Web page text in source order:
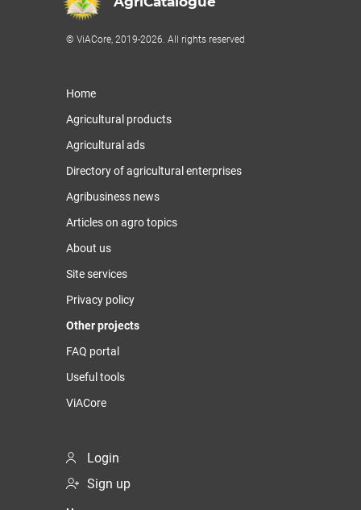
© ViACore, 2019-2026. All rights reserved
Home
Agricultural products
Agricultural ads
Directory of agricultural enterprises
Agribusiness news
Articles on agro topics
About us
Site services
Privacy policy
Other projects
FAQ portal
Useful tools
ViACore
Login
Sign up